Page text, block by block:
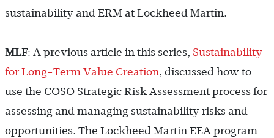
sustainability and ERM at Lockheed Martin.
MLF: A previous article in this series, Sustainability
for Long-Term Value Creation, discussed how to
use the COSO Strategic Risk Assessment process for
assessing and managing sustainability risks and
opportunities. The Lockheed Martin EEA program